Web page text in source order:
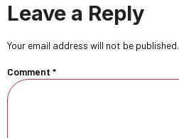
Leave a Reply
Your email address will not be published.
Comment *